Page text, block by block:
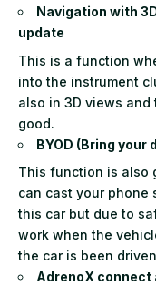
Navigation with
update
This is a function
into the instrument
also in 3D views
good.
BYOD (Bring your
This function is also
can cast your phone
this car but due to
work when the
the car is been
AdrenoX connect